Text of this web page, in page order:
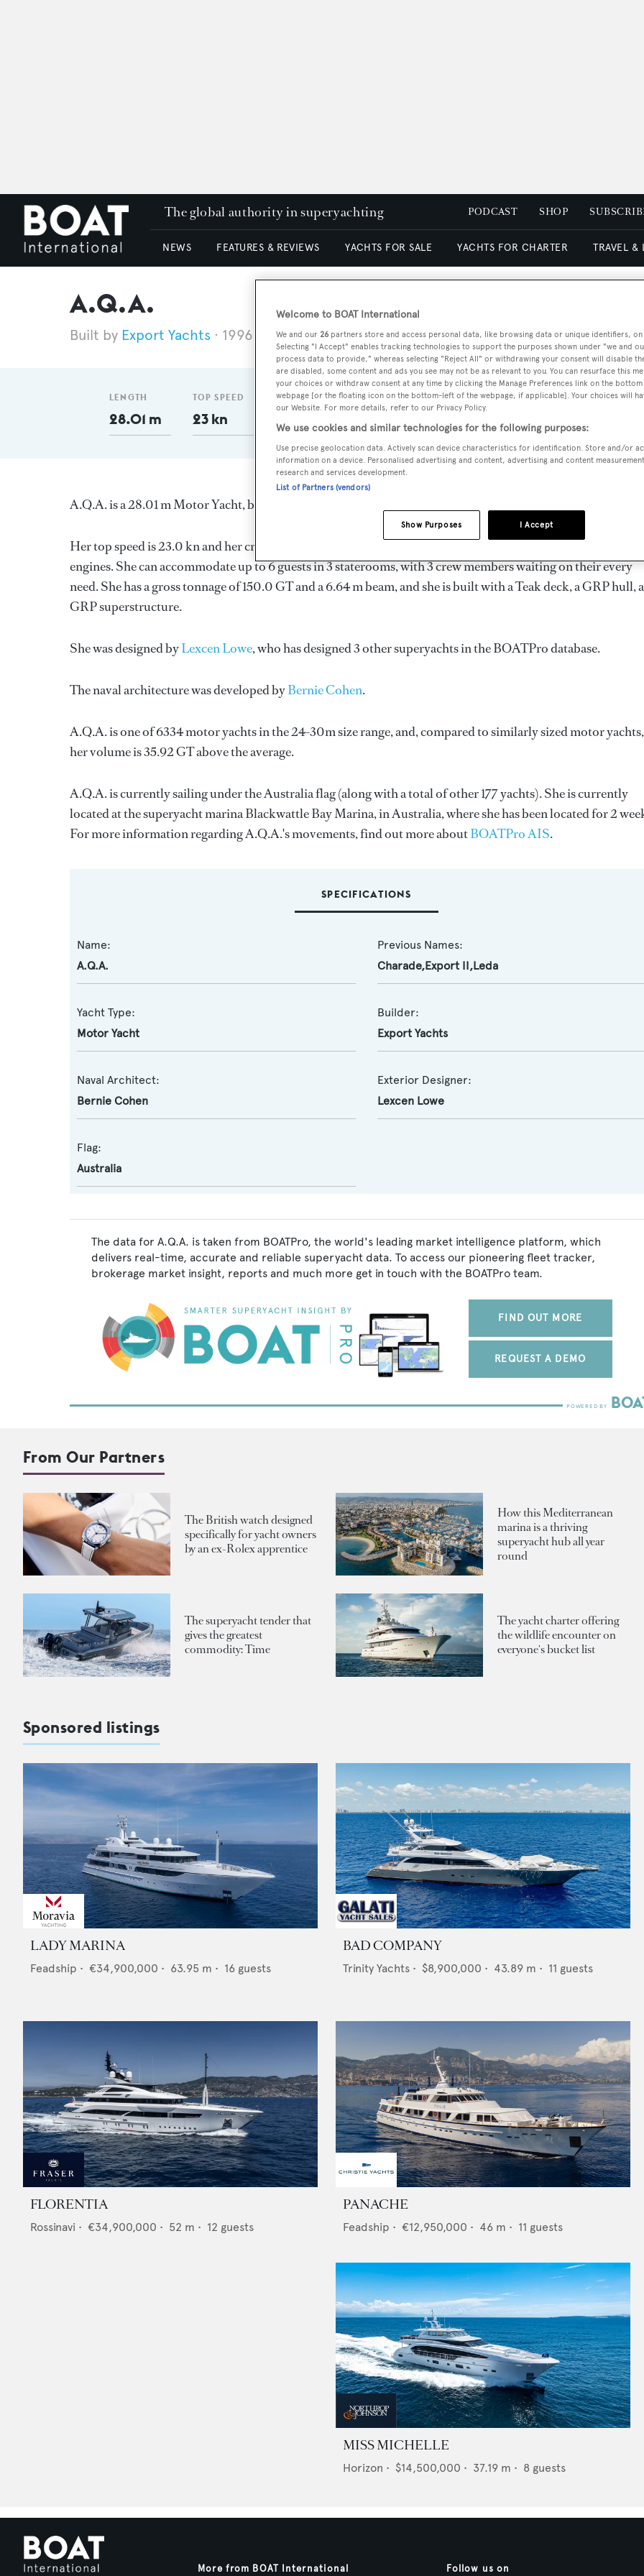
The global authority in superyachting PODCAST SHOP
NEWS FEATURES & REVIEWS YACHTS FOR SALE YACHTS FOR CHARTER TRAVEL &
A.Q.A.
Export Yachts 1996 Length 28.01 m
LENGTH
28.01 m
TOP SPEED
23 kn
GT DELIVERED BEAM
MAX
DRAUGHT
1.77 m
CREW
A.Q.A. is a 28.01 m Motor Yacht, built in Australia by
Her top speed is 23.0 kn and her cruising speed is 20.0 kn and her power comes from two Detroit Diesel
engines. She can accommodate up to 6 guests in 3 staterooms, with 3 crew members waiting on their every
need. She has a gross tonnage of 150.0 GT and a 6.64 m beam, and she is built with a Teak deck, a GRP hull,
GRP superstructure.
She was designed byLexcen Lowe, who has designed 3 other superyachts in the BOATPro database.
The naval architecture was developed byBernie Cohen.
A.Q.A. is one of 6334 motor yachts in the 24-30m size range, and, compared to similarly sized motor yachts,
her volume is 35.92 GT above the average.
A.Q.A. is currently sailing under the Australia flag (along with a total of other 177 yachts). She is currently
located at the superyacht marina Blackwattle Bay Marina, in Australia, where she has been located for 2
For more information regarding A.Q.A.'s movements, find out more aboutBOATPro AIS.
SPECIFICATIONS
Name:
A.Q.A.
Previous Names:
Charade,Export II,Leda
Yacht Type:
Motor Yacht
Builder:
Export Yachts
Naval Architect:
Bernie Cohen
Exterior Designer:
Lexcen Lowe
Flag:
Australia
The data for A.Q.A. is taken from BOATPro, the world's leading market intelligence platform, which
delivers real-time, accurate and reliable superyacht data. To access our pioneering fleet tracker,
brokerage market insight, reports and much more get in touch with the BOATPro team.
FIND OUT MORE
REQUEST A DEMO
From Our Partners
The British watch designed
specifically for yacht owners
by an ex-Rolex apprentice
How this Mediterranean
marina is a thriving
superyacht hub all year
round
The superyacht tender that
gives the greatest
commodity: Time
The yacht charter offering
the wildlife encounter on
everyone's bucket list
Sponsored listings
LADY MARINA
Feadship • €34,900,000 • 63.95 m • 16 guests
BAD COMPANY
Trinity Yachts • $8,900,000 • 43.89 m • 11 guests
FLORENTIA
Rossinavi • €34,900,000 • 52 m • 12 guests
PANACHE
Feadship • €12,950,000 • 46 m • 11 guests
MISS MICHELLE
Horizon • $14,500,000 • 37.19 m • 8 guests
More from BOAT International Follow us on
Welcome to BOAT International
We and our 26 partners store and access personal data, like browsing data or unique identifiers,
Selecting "I Accept" enables tracking technologies to support the purposes shown under "we and
process data to provide," whereas selecting "Reject All" or withdrawing your consent will disable
are disabled, some content and ads you see may not be as relevant to you. You can resurface this
your choices or withdraw consent at any time by clicking the Manage Preferences link on the
webpage [or the floating icon on the bottom-left of the webpage, if applicable]. Your choices will
our Website. For more details, refer to our Privacy Policy.
We use cookies and similar technologies for the following purposes:
Use precise geolocation data. Actively scan device characteristics for identification. Store and/or
information on a device. Personalised advertising and content, advertising and content
research and services development.
List of Partners (vendors)
I Accept
Show Purposes